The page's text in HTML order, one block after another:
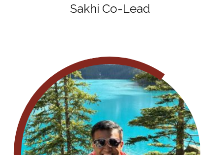
Sakhi Co-Lead